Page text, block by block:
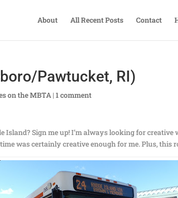
About All Recent Posts Contact
Pawtucket, RI)
on the MBTA |1 comment
Island? Sign me up! I’m always looking for creative
was certainly creative enough for me. Plus, this